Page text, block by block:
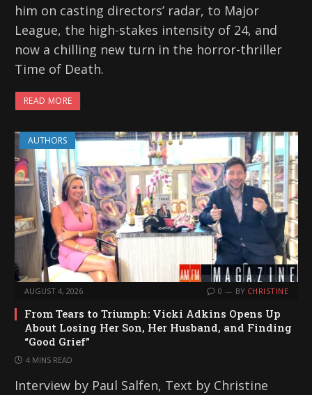
him on casting directors’ radar, to Major
League, the high-stakes intensity of 24, and
now a chilling new turn in the horror-thriller
Time of Death.
READ MORE
AUTHORS
AUGUST 4, 2026 0 BY CHRISTINE
From Tears to Triumph: Vicki Adkins Opens Up
About Losing Her Son, Her Husband, and Finding
“Good Grief”
4 MINS READ
Interview by Paul Salfen, Text by Christine